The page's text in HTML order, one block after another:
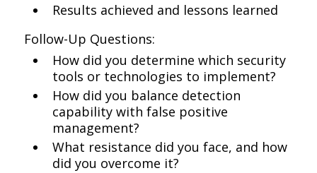
Results achieved and lessons learned
Follow-Up Questions:
How did you determine which security
tools or technologies to implement?
How did you balance detection
capability with false positive
management?
What resistance did you face, and how
did you overcome it?